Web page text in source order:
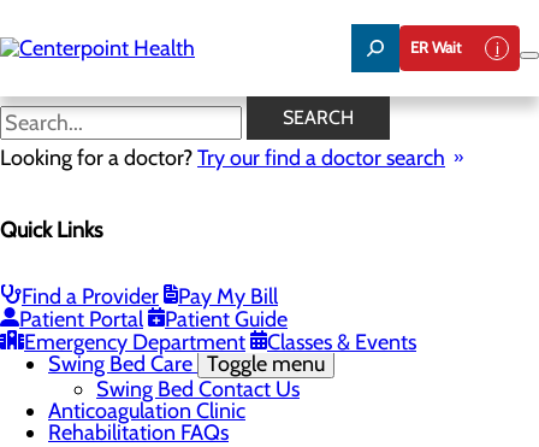
to
main
ER Wait
SEARCH
Looking for a doctor?Try our find a doctor search
Quick Links
Find a Provider
Pay My Bill
Patient Portal
Patient Guide
Emergency Department
Classes & Events
Anticoagulation Clinic
Menu
Physical Therapy
Occupational Therapy
Speech Therapy
Swing Bed Care Toggle menu
Swing Bed Contact Us
Anticoagulation Clinic
Rehabilitation FAQs